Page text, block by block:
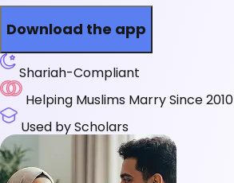
Download the app
Shariah-Compliant
Helping Muslims Marry Since 2010
Used by Scholars